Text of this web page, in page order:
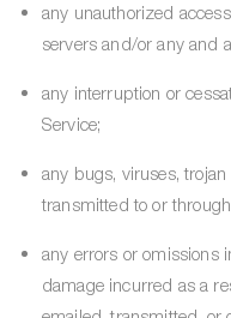
any unauthorized
servers and/or any and
any interruption or
Service;
any bugs, viruses,
transmitted to or
any errors or omissions
damage incurred as a